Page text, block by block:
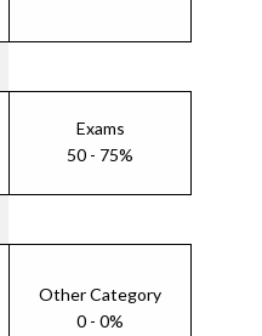
Exams
50 - 75%
Other Category
0 - 0%